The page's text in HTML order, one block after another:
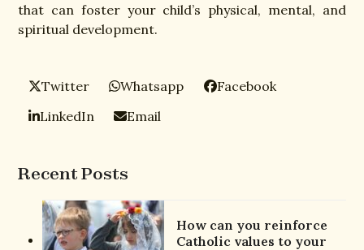
that can foster your child’s physical, mental, and
spiritual development.
Twitter Whatsapp
Facebook
LinkedIn
Email
Recent Posts
How can you reinforce
Catholic values to your